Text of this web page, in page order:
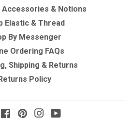
Accessories & Notions
Elastic & Thread
By Messenger
Ordering FAQs
Shipping & Returns
Policy
FacebookPinterestInstagram
YouTube